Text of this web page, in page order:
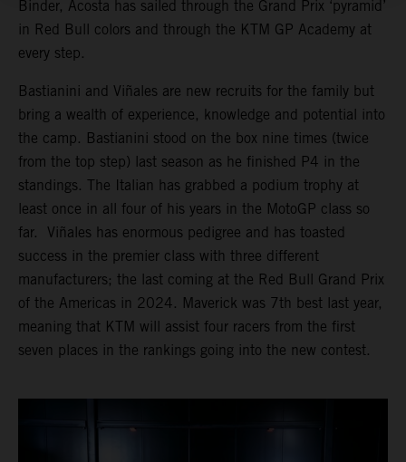
Binder, Acosta has sailed through the Grand Prix ‘pyramid’
in Red Bull colors and through the KTM GP Academy at
every step.
Bastianini and Viñales are new recruits for the family but
bring a wealth of experience, knowledge and potential into
the camp. Bastianini stood on the box nine times (twice
from the top step) last season as he finished P4 in the
standings. The Italian has grabbed a podium trophy at
least once in all four of his years in the MotoGP class so
far. Viñales has enormous pedigree and has toasted
success in the premier class with three different
manufacturers; the last coming at the Red Bull Grand Prix
of the Americas in 2024. Maverick was 7th best last year,
meaning that KTM will assist four racers from the first
seven places in the rankings going into the new contest.